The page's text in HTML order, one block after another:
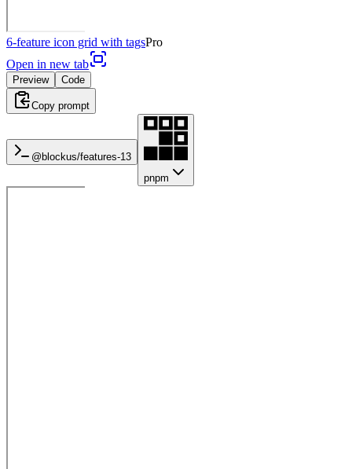
6-feature icon grid with tagsPro
Open in new tab
Preview Code
Copy prompt
@blockus/features-13
pnpm